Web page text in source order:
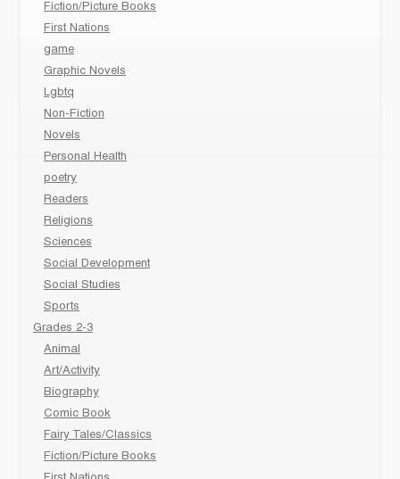
Fiction/Picture Books
First Nations
game
Graphic Novels
Lgbtq
Non-Fiction
Novels
Personal Health
poetry
Readers
Religions
Sciences
Social Development
Social Studies
Sports
Grades 2-3
Animal
Art/Activity
Biography
Comic Book
Fairy Tales/Classics
Fiction/Picture Books